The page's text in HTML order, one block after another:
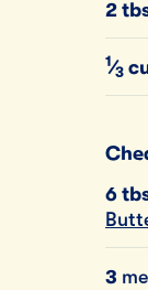
2
1 ⁄3
6
3